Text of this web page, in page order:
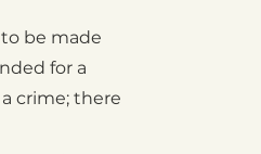
be made
for a
crime; there